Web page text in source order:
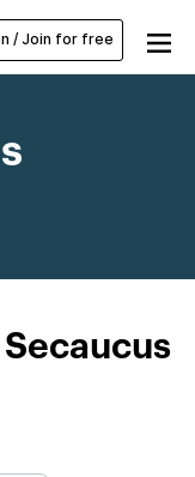
/ Join for free